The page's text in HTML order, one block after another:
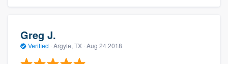
Greg J.
Verified · Argyle, TX · Aug 24 2018